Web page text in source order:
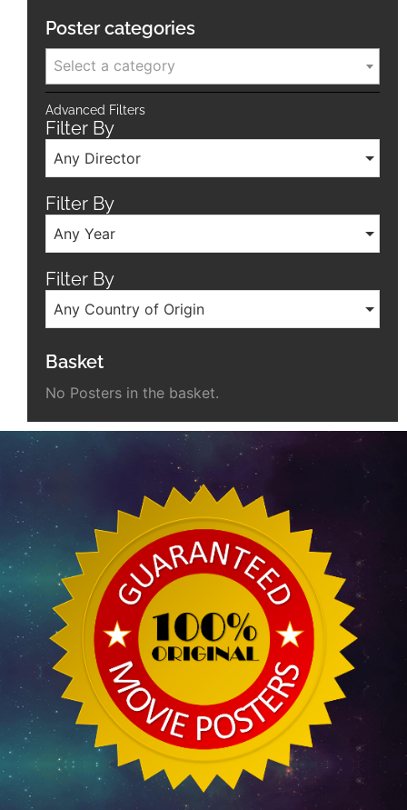
Poster categories
Select a category
Advanced Filters
Filter By
Any Director
Filter By
Any Year
Filter By
Any Country of Origin
Basket
No Posters in the basket.